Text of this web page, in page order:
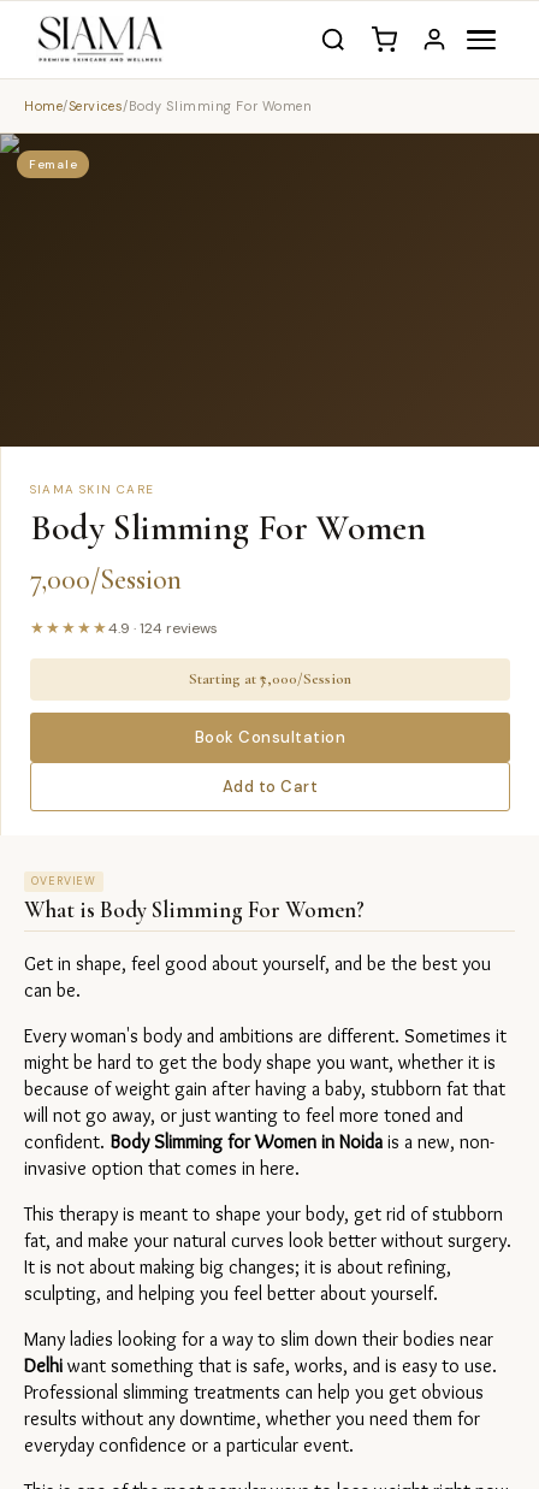
Home/Services/Body Slimming For Women
Female
SIAMA SKIN CARE
Body Slimming For Women
7,000/Session
★★★★★4.9 ·124 reviews
Starting at ₹7,000/Session
Book Consultation
Add to Cart
OVERVIEW
What is Body Slimming For Women?
Get in shape, feel good about yourself, and be the best you
can be.
Every woman's body and ambitions are different. Sometimes it
might be hard to get the body shape you want, whether it is
because of weight gain after having a baby, stubborn fat that
will not go away, or just wanting to feel more toned and
confident. Body Slimming for Women in Noida is a new, non-
invasive option that comes in here.
This therapy is meant to shape your body, get rid of stubborn
fat, and make your natural curves look better without surgery.
It is not about making big changes; it is about refining,
sculpting, and helping you feel better about yourself.
Delhi want something that is safe, works, and is easy to use.
Professional slimming treatments can help you get obvious
results without any downtime, whether you need them for
everyday confidence or a particular event.